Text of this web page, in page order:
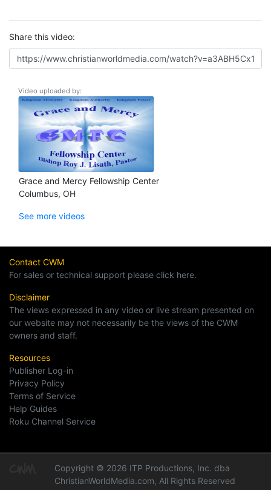
Share this video:
Video uploaded by:
Grace and Mercy Fellowship Center
Columbus, OH
See more videos
Contact CWM
For sales or technical support please click here.
Disclaimer
The views expressed in any video or live stream presented on
our website may not necessarily be the views of the CWM
owners and staff.
Resources
Publisher Log-in
Privacy Policy
Terms of Service
Help Guides
Roku Channel Service
Copyright © 2026 ITP Productions, Inc. dba
ChristianWorldMedia.com, All Rights Reserved